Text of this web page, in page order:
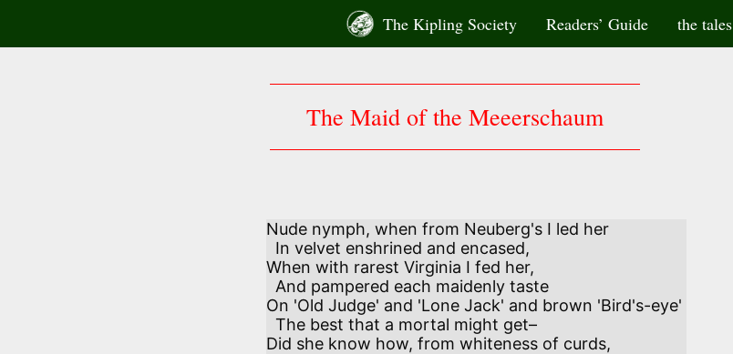
content
The Kipling Society Readers’ Guide the tales
The Maid of the Meeerschaum
Nude nymph, when from Neuberg's I led her
When with rarest Virginia I fed her,
On 'Old Judge' and 'Lone Jack' and brown 'Bird's-eye'
Did she know how, from whiteness of curds,